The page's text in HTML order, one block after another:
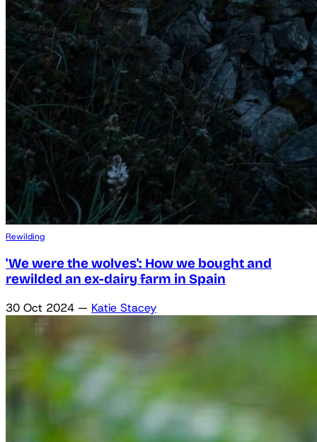
Rewilding
'We were the wolves': How we bought and
rewilded an ex-dairy farm in Spain
30 Oct 2024 — Katie Stacey